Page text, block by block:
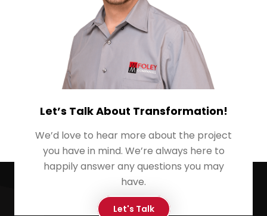
Let’s Talk About Transformation!
We’d love to hear more about the project
you have in mind. We’re always here to
happily answer any questions you may
have.
Let's Talk